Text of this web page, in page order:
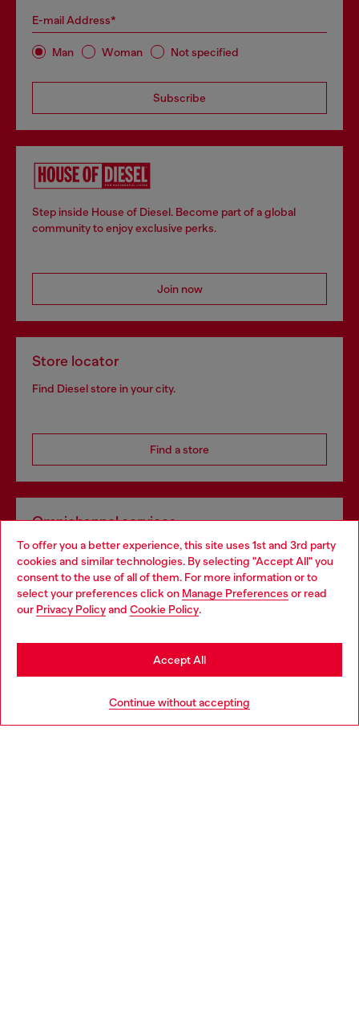
To offer you a better experience, this site uses 1st and 3rd party
cookies and similar technologies. By selecting "Accept All" you
consent to the use of all of them. For more information or to
select your preferences click on Manage Preferences or read
our Privacy Policyand Cookie Policy.
Continue without accepting
Accept All
E-mail Address*
Man Woman Not specified
Subscribe
Step inside House of Diesel. Become part of a global
community to enjoy exclusive perks.
Join now
Store locator
Find Diesel store in your city.
Find a store
Omnichannel services
Discover all our services, both online and in store.
Discover more
Choose your location
You are currently browsing Poland website, but it seems you
may be based in United States